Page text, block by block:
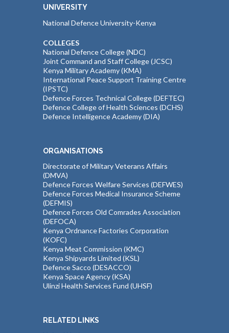
UNIVERSITY
National Defence University-Kenya
COLLEGES
National Defence College (NDC)
Joint Command and Staff College (JCSC)
Kenya Military Academy (KMA)
International Peace Support Training Centre
(IPSTC)
Defence Forces Technical College (DEFTEC)
Defence College of Health Sciences (DCHS)
Defence Intelligence Academy (DIA)
ORGANISATIONS
Directorate of Military Veterans Affairs
(DMVA)
Defence Forces Welfare Services (DEFWES)
Defence Forces Medical Insurance Scheme
(DEFMIS)
Defence Forces Old Comrades Association
(DEFOCA)
Kenya Ordnance Factories Corporation
(KOFC)
Kenya Meat Commission (KMC)
Kenya Shipyards Limited (KSL)
Defence Sacco (DESACCO)
Kenya Space Agency (KSA)
Ulinzi Health Services Fund (UHSF)
RELATED LINKS